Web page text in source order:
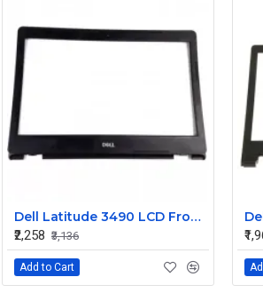
Dell Latitude 3490 LCD Front Screen Trim Bezel
₹2,258 ₹3,136
Add to Cart